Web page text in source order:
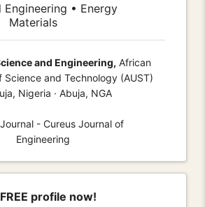
Engineering • Energy
Materials
and Engineering, African
Science and Technology (AUST)
Nigeria · Abuja, NGA
- Cureus Journal of
Engineering
profile now!